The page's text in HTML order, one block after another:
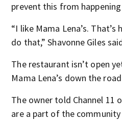
prevent this from happening
“I like Mama Lena’s.
do that,” Shavonne Giles
The restaurant isn’t open
Mama Lena’s down the
The owner told Channel 11
are a part of the